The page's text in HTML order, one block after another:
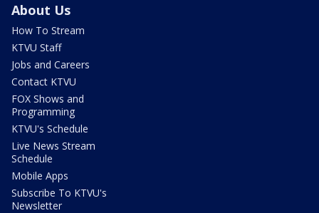
About Us
How To Stream
KTVU Staff
Jobs and Careers
Contact KTVU
FOX Shows and
Programming
KTVU's Schedule
Live News Stream
Schedule
Mobile Apps
Subscribe To KTVU's
Newsletter